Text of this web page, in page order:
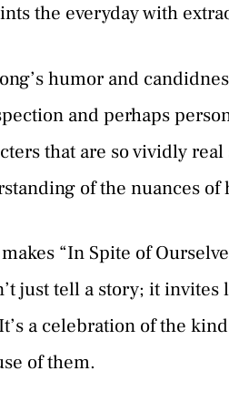
the everyday with
humor and
and perhaps
that are so vividly
of the nuances of
“In Spite of
just tell a story; it
a celebration of the
of them.